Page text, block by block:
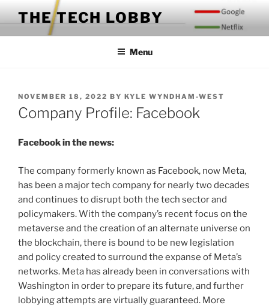
to
content
THE TECH LOBBY
Menu
POSTED
ON
NOVEMBER 18, 2022 BY KYLE WYNDHAM-WEST
Company Profile: Facebook
Facebook in the news:
The company formerly known as Facebook, now Meta,
has been a major tech company for nearly two decades
and continues to disrupt both the tech sector and
policymakers. With the company’s recent focus on the
metaverse and the creation of an alternate universe on
the blockchain, there is bound to be new legislation
and policy created to surround the expanse of Meta’s
networks. Meta has already been in conversations with
Washington in order to prepare its future, and further
lobbying attempts are virtually guaranteed. More